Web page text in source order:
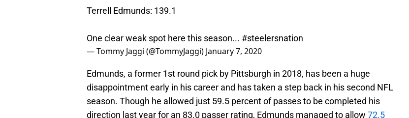
Terrell Edmunds: 139.1
One clear weak spot here this season... #steelersnation
— Tommy Jaggi (@TommyJaggi) January 7, 2020
Edmunds, a former 1st round pick by Pittsburgh in 2018, has been a huge
disappointment early in his career and has taken a step back in his second NFL
season. Though he allowed just 59.5 percent of passes to be completed his
direction last year for an 83.0 passer rating, Edmunds managed to allow 72.5